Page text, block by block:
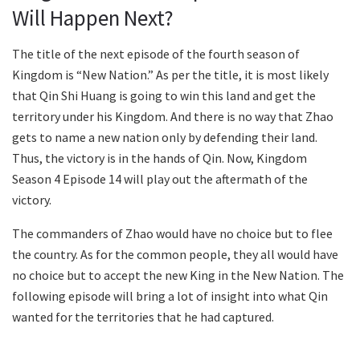
Will Happen Next?
The title of the next episode of the fourth season of
Kingdom is “New Nation.” As per the title, it is most likely
that Qin Shi Huang is going to win this land and get the
territory under his Kingdom. And there is no way that Zhao
gets to name a new nation only by defending their land.
Thus, the victory is in the hands of Qin. Now, Kingdom
Season 4 Episode 14 will play out the aftermath of the
victory.
The commanders of Zhao would have no choice but to flee
the country. As for the common people, they all would have
no choice but to accept the new King in the New Nation. The
following episode will bring a lot of insight into what Qin
wanted for the territories that he had captured.